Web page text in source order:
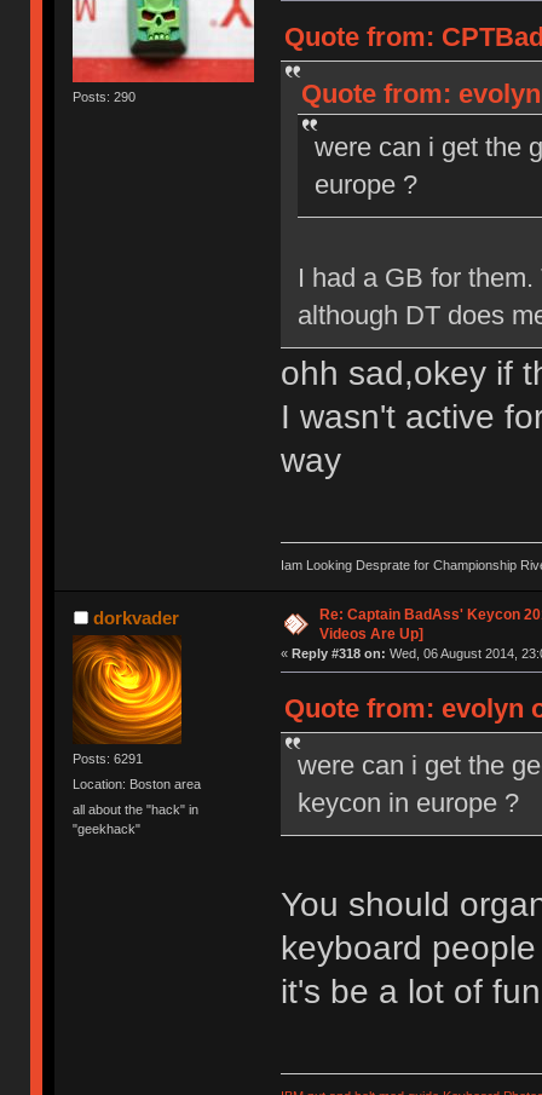
Posts: 290
Quote from:
Quote from:
were can i get the
europe ?
I had a GB for
although DT does
ohh sad,okey if
I wasn't active
way
Iam Looking Desprate for Championship
dorkvader
Posts: 6291
Location: Boston area
all about the "hack" in
"geekhack"
Re: Captain BadAss' Keycon
Videos Are Up]
« Reply #318 on: Wed, 06 August 2014,
Quote from: evolyn
were can i get the
keycon in europe ?
You should
keyboard
it's be a lot of